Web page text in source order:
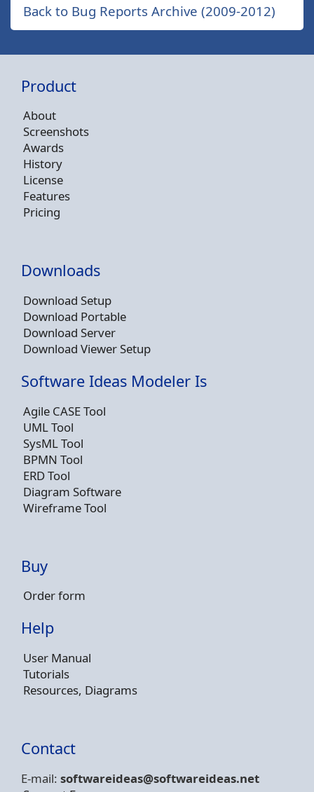
Back to Bug Reports Archive (2009-2012)
Product
About
Screenshots
Awards
History
License
Features
Pricing
Downloads
Download Setup
Download Portable
Download Server
Download Viewer Setup
Software Ideas Modeler Is
Agile CASE Tool
UML Tool
SysML Tool
BPMN Tool
ERD Tool
Diagram Software
Wireframe Tool
Buy
Order form
Help
User Manual
Tutorials
Resources, Diagrams
Contact
E-mail: softwareideas@softwareideas.net